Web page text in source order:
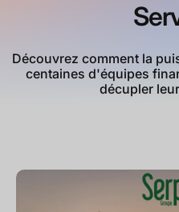
Découvrez comment la
centaines d'équipes
décupler